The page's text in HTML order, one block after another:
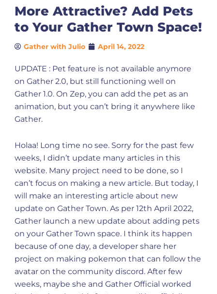
More Attractive? Add Pets
to Your Gather Town Space!
Gather with Julio April 14, 2022
UPDATE : Pet feature is not available anymore
on Gather 2.0, but still functioning well on
Gather 1.0. On Zep, you can add the pet as an
animation, but you can’t bring it anywhere like
Gather.
Holaa! Long time no see. Sorry for the past few
weeks, I didn’t update many articles in this
website. Many project need to be done, so I
can’t focus on making a new article. But today, I
will make an interesting article about new
update on Gather Town. As per 12th April 2022,
Gather launch a new update about adding pets
on your Gather Town space. I think its happen
because of one day, a developer share her
project on making pokemon that can follow the
avatar on the community discord. After few
weeks, maybe she and Gather Official worked